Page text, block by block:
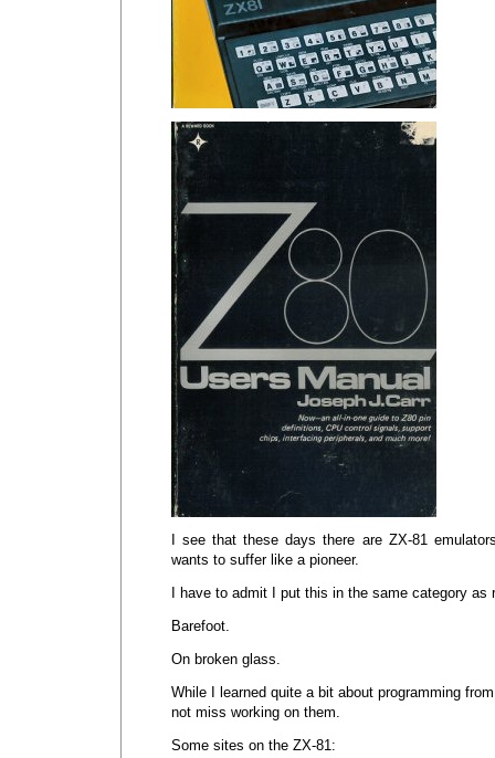
I see that these days there are ZX-81
wants to suffer like a pioneer.
I have to admit I put this in the same category as
Barefoot.
On broken glass.
While I learned quite a bit about programming
not miss working on them.
Some sites on the ZX-81: